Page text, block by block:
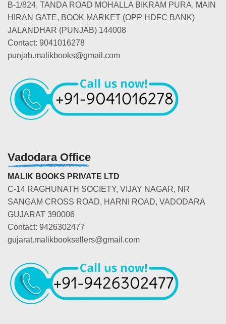
B-1/824, TANDA ROAD MOHALLA BIKRAM PURA, MAIN
HIRAN GATE, BOOK MARKET (OPP HDFC BANK)
JALANDHAR (PUNJAB) 144008
Contact: 9041016278
punjab.malikbooks@gmail.com
Vadodara Office
MALIK BOOKS PRIVATE LTD
C-14 RAGHUNATH SOCIETY, VIJAY NAGAR, NR
SANGAM CROSS ROAD, HARNI ROAD, VADODARA
GUJARAT 390006
Contact: 9426302477
gujarat.malikbooksellers@gmail.com